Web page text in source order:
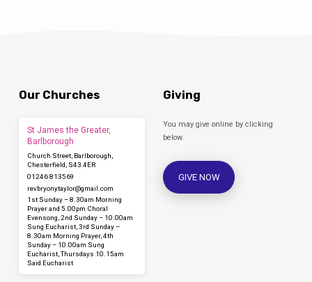
Our Churches
St James the Greater,
Barlborough
Church Street, Barlborough,
Chesterfield, S43 4ER
01246 813569
revbryonytaylor​@gmail.com
1st Sunday – 8.30am Morning
Prayer and 5.00pm Choral
Evensong, 2nd Sunday – 10.00am
Sung Eucharist, 3rd Sunday –
8.30am Morning Prayer, 4th
Sunday – 10.00am Sung
Eucharist, Thursdays 10.15am
Said Eucharist
Giving
You may give online by clicking
below.
GIVE NOW